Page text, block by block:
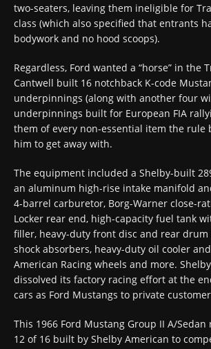
two-seaters, leaving them ineligible for
class (which also specified that entrants
bodywork and no hood scoops).
Regardless, Ford wanted a “horse” in the
Cantwell built 16 notchback K-code
underpinnings (along with another four
underpinnings built for European FIA
them of every non-essential item the rule
him to get away with.
The equipment included a Shelby-built
an aluminum high-rise intake manifold
4-barrel carburetor, Borg-Warner close-
Locker rear end, high-capacity fuel tank
filler, heavy-duty front disc and rear drum
shock absorbers, heavy-duty oil cooler
American Racing wheels and more.
dissolved its factory racing effort at the
cars as Ford Mustangs to private
This 1966 Ford Mustang Group II A/
12 of 16 built by Shelby American to